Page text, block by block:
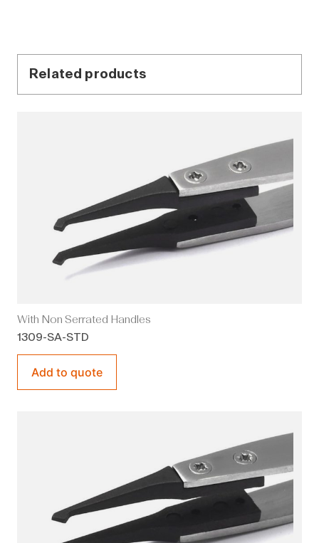
Related products
With Non Serrated Handles
1309-SA-STD
Add to quote